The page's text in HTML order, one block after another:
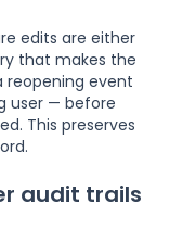
edits are either
that makes the
reopening event
user — before
This preserves
audit trails